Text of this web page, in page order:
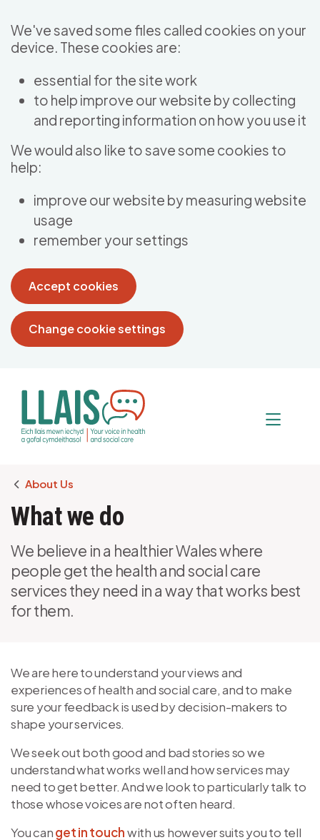
We've saved some files called cookies on your
device. These cookies are:
essential for the site work
to help improve our website by collecting
and reporting information on how you use it
We would also like to save some cookies to
help:
improve our website by measuring website
usage
remember your settings
Accept cookies
Change cookie settings
Breadcrumb
About Us
What we do
We believe in a healthier Wales where
people get the health and social care
services they need in a way that works best
for them.
We are here to understand your views and
experiences of health and social care, and to make
sure your feedback is used by decision-makers to
shape your services.
We seek out both good and bad stories so we
understand what works well and how services may
need to get better. And we look to particularly talk to
those whose voices are not often heard.
You canget in touchwith us however suits you to tell